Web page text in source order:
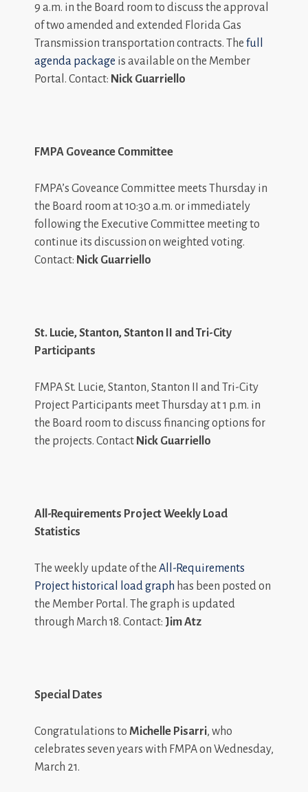
9 a.m. in the Board room to discuss the approval
of two amended and extended Florida Gas
Transmission transportation contracts. The full
agenda package is available on the Member
Portal. Contact: Nick Guarriello
FMPA Goveance Committee
FMPA’s Goveance Committee meets Thursday in
the Board room at 10:30 a.m. or immediately
following the Executive Committee meeting to
continue its discussion on weighted voting.
Contact: Nick Guarriello
St. Lucie, Stanton, Stanton II and Tri-City
Participants
FMPA St. Lucie, Stanton, Stanton II and Tri-City
Project Participants meet Thursday at 1 p.m. in
the Board room to discuss financing options for
the projects. Contact Nick Guarriello
All-Requirements Project Weekly Load
Statistics
The weekly update of the All-Requirements
Project historical load graph has been posted on
the Member Portal. The graph is updated
through March 18. Contact: Jim Atz
Special Dates
Congratulations to Michelle Pisarri, who
celebrates seven years with FMPA on Wednesday,
March 21.